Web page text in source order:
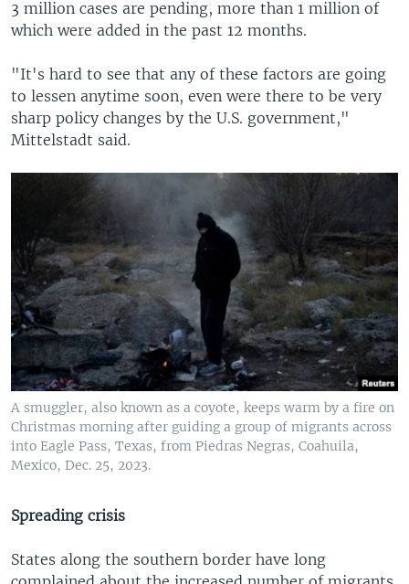
3 million cases are pending, more than 1 million of
which were added in the past 12 months.
"It's hard to see that any of these factors are going
to lessen anytime soon, even were there to be very
sharp policy changes by the U.S. government,"
Mittelstadt said.
A smuggler, also known as a coyote, keeps warm by a fire on
Christmas morning after guiding a group of migrants across
into Eagle Pass, Texas, from Piedras Negras, Coahuila,
Mexico, Dec. 25, 2023.
Spreading crisis
States along the southern border have long